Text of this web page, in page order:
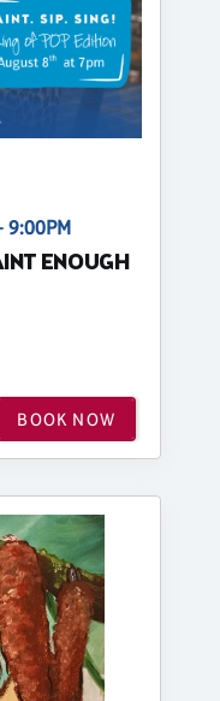
9:00PM
ENOUGH
BOOK NOW